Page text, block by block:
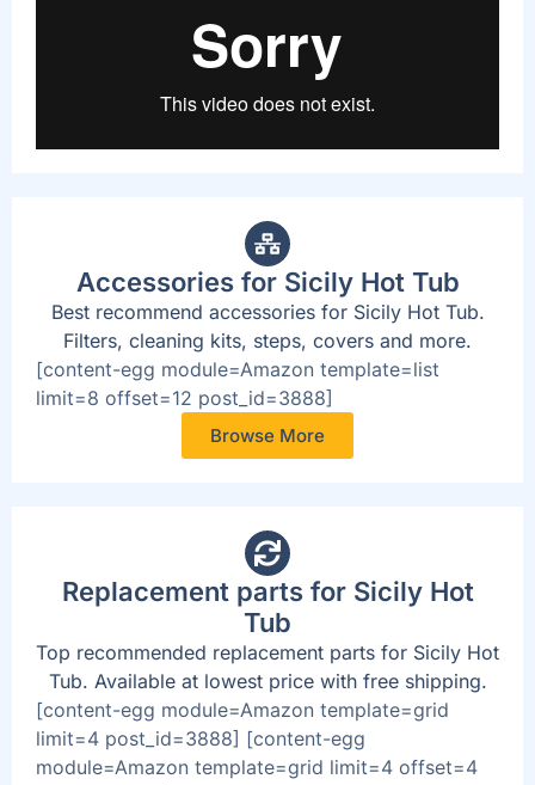
Accessories for Sicily Hot Tub
Best recommend accessories for Sicily Hot Tub.
Filters, cleaning kits, steps, covers and more.
[content-egg module=Amazon template=list
limit=8 offset=12 post_id=3888]
Browse More
Replacement parts for Sicily Hot
Tub
Top recommended replacement parts for Sicily Hot
Tub. Available at lowest price with free shipping.
[content-egg module=Amazon template=grid
limit=4 post_id=3888] [content-egg
module=Amazon template=grid limit=4 offset=4